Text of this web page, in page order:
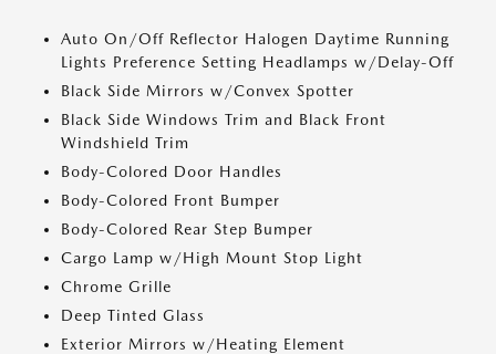
Auto On/Off Reflector Halogen Daytime Running
Lights Preference Setting Headlamps w/Delay-Off
Black Side Mirrors w/Convex Spotter
Black Side Windows Trim and Black Front
Windshield Trim
Body-Colored Door Handles
Body-Colored Front Bumper
Body-Colored Rear Step Bumper
Cargo Lamp w/High Mount Stop Light
Chrome Grille
Deep Tinted Glass
Exterior Mirrors w/Heating Element